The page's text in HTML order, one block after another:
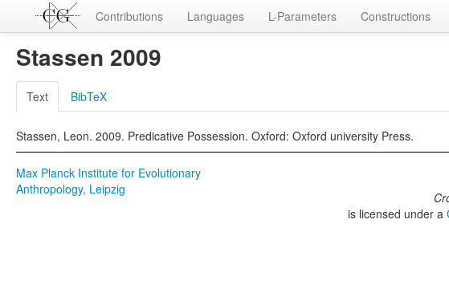
Contributions Languages L-Parameters Constructions
Stassen 2009
Text BibTeX
Stassen, Leon. 2009. Predicative Possession. Oxford: Oxford university Press.
Max Planck Institute for Evolutionary
Anthropology, Leipzig
is licensed under a